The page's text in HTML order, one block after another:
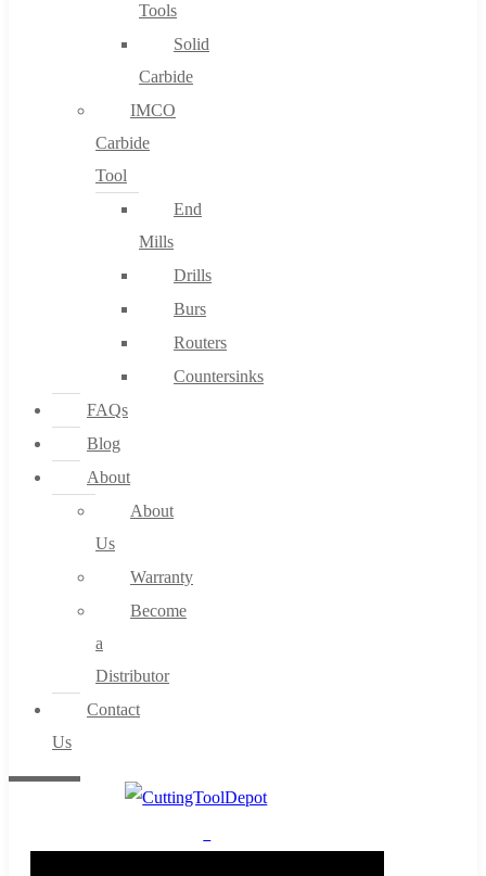
Tools
Solid
Carbide
IMCO
Carbide
Tool
End
Mills
Drills
Burs
Routers
Countersinks
FAQs
Blog
About
About
Us
Warranty
Become
a
Distributor
Contact
Us